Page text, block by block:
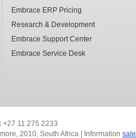
Embrace ERP Pricing
Research & Development
Embrace Support Center
Embrace Service Desk
+27 11 275 2233
2010, South Africa | Information